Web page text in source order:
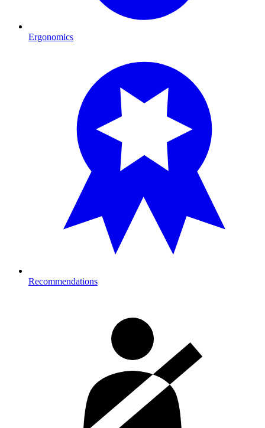
Ergonomics
Recommendations